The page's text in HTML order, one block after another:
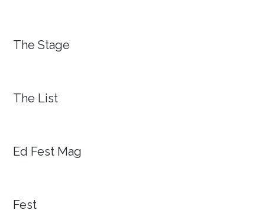
The Stage
The List
Ed Fest Mag
Fest